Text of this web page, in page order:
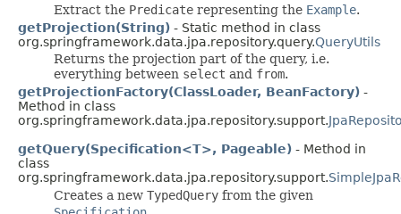
Extract the Predicate representing the Example.
getProjection(String) - Static method in class
org.springframework.data.jpa.repository.query.QueryUtils
Returns the projection part of the query, i.e.
everything between select and from.
getProjectionFactory(ClassLoader, BeanFactory) -
Method in class
org.springframework.data.jpa.repository.support.
getQuery(Specification<T>, Pageable) - Method in
class
org.springframework.data.jpa.repository.support.
Creates a new TypedQuery from the given